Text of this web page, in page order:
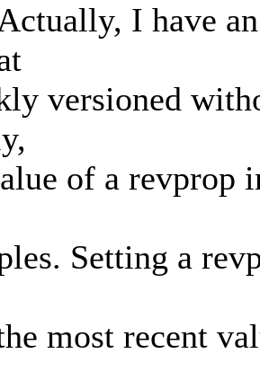
I have
versioned
of a revprop
Setting a
most recent